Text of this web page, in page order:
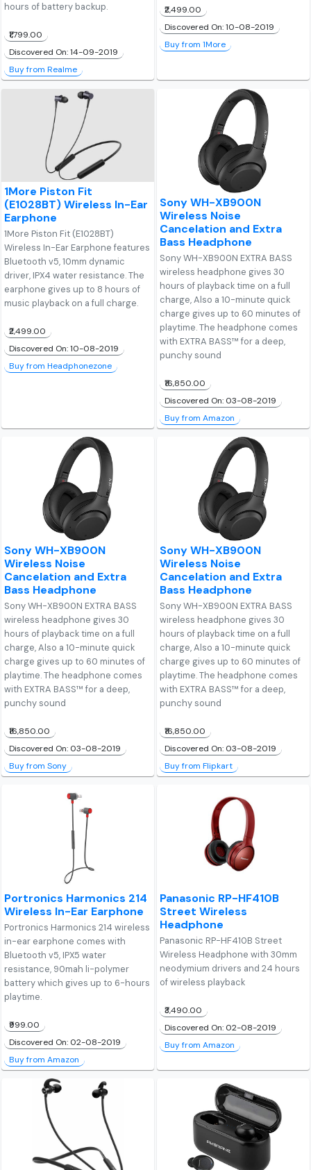
hours of battery backup.
₹1,799.00
Discovered On: 14-09-2019
Buy from Realme
₹2,499.00
Discovered On: 10-08-2019
Buy from 1More
1More Piston Fit
(E1028BT) Wireless In-Ear
Earphone
1More Piston Fit (E1028BT)
Wireless In-Ear Earphone features
Bluetooth v5, 10mm dynamic
driver, IPX4 water resistance. The
earphone gives up to 8 hours of
music playback on a full charge.
₹2,499.00
Discovered On: 10-08-2019
Buy from Headphonezone
Sony WH-XB900N
Wireless Noise
Cancelation and Extra
Bass Headphone
Sony WH-XB900N EXTRA BASS
wireless headphone gives 30
hours of playback time on a full
charge, Also a 10-minute quick
charge gives up to 60 minutes of
playtime. The headphone comes
with EXTRA BASS™ for a deep,
punchy sound
₹16,850.00
Discovered On: 03-08-2019
Buy from Amazon
Sony WH-XB900N
Wireless Noise
Cancelation and Extra
Bass Headphone
Sony WH-XB900N EXTRA BASS
wireless headphone gives 30
hours of playback time on a full
charge, Also a 10-minute quick
charge gives up to 60 minutes of
playtime. The headphone comes
with EXTRA BASS™ for a deep,
punchy sound
₹16,850.00
Discovered On: 03-08-2019
Buy from Sony
Sony WH-XB900N
Wireless Noise
Cancelation and Extra
Bass Headphone
Sony WH-XB900N EXTRA BASS
wireless headphone gives 30
hours of playback time on a full
charge, Also a 10-minute quick
charge gives up to 60 minutes of
playtime. The headphone comes
with EXTRA BASS™ for a deep,
punchy sound
₹16,850.00
Discovered On: 03-08-2019
Buy from Flipkart
Portronics Harmonics 214
Wireless In-Ear Earphone
Portronics Harmonics 214 wireless
in-ear earphone comes with
Bluetooth v5, IPX5 water
resistance, 90mah li-polymer
battery which gives up to 6-hours
playtime.
₹999.00
Discovered On: 02-08-2019
Buy from Amazon
Panasonic RP-HF410B
Street Wireless
Headphone
Panasonic RP-HF410B Street
Wireless Headphone with 30mm
neodymium drivers and 24 hours
of wireless playback
₹3,490.00
Discovered On: 02-08-2019
Buy from Amazon